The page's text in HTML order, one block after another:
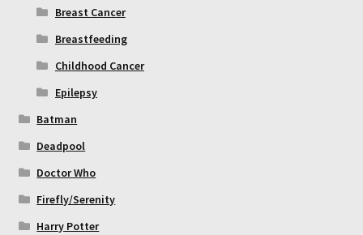
Breast Cancer
Breastfeeding
Childhood Cancer
Epilepsy
Batman
Deadpool
Doctor Who
Firefly/Serenity
Harry Potter